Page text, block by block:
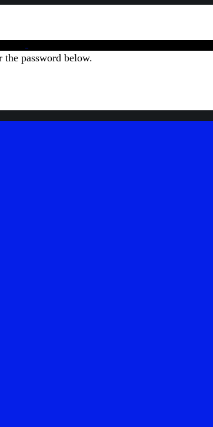
the password below.